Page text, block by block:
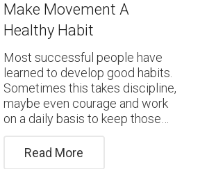
Make Movement A
Healthy Habit
Most successful people have
learned to develop good habits.
Sometimes this takes discipline,
maybe even courage and work
on a daily basis to keep those…
Read More